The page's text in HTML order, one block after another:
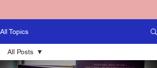
All Topics
All Posts